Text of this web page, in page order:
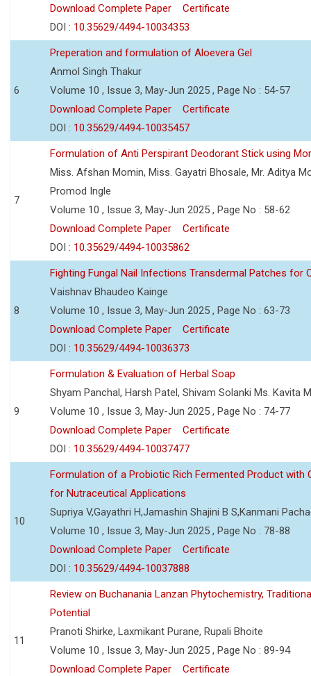
Download Complete Paper
Certificate
DOI : 10.35629/4494-10034353
6
Preperation and formulation of Aloevera Gel
Anmol Singh Thakur
Volume 10 , Issue 3, May-Jun 2025 , Page No : 54-57
Download Complete Paper
Certificate
DOI : 10.35629/4494-10035457
7
Formulation of Anti Perspirant Deodorant Stick using
Miss. Afshan Momin, Miss. Gayatri Bhosale, Mr. Aditya
Promod Ingle
Volume 10 , Issue 3, May-Jun 2025 , Page No : 58-62
Download Complete Paper
Certificate
DOI : 10.35629/4494-10035862
8
Fighting Fungal Nail Infections Transdermal Patches for
Vaishnav Bhaudeo Kainge
Volume 10 , Issue 3, May-Jun 2025 , Page No : 63-73
Download Complete Paper
Certificate
DOI : 10.35629/4494-10036373
9
Formulation & Evaluation of Herbal Soap
Shyam Panchal, Harsh Patel, Shivam Solanki Ms. Kavita
Volume 10 , Issue 3, May-Jun 2025 , Page No : 74-77
Download Complete Paper
Certificate
DOI : 10.35629/4494-10037477
10
Formulation of a Probiotic Rich Fermented Product with
for Nutraceutical Applications
Supriya V,Gayathri H,Jamashin Shajini B S,Kanmani
Volume 10 , Issue 3, May-Jun 2025 , Page No : 78-88
Download Complete Paper
Certificate
DOI : 10.35629/4494-10037888
11
Review on Buchanania Lanzan Phytochemistry,
Potential
Pranoti Shirke, Laxmikant Purane, Rupali Bhoite
Volume 10 , Issue 3, May-Jun 2025 , Page No : 89-94
Download Complete Paper
Certificate